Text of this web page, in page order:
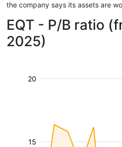
the company says its assets are
EQT - P/B ratio
2025)
15
20